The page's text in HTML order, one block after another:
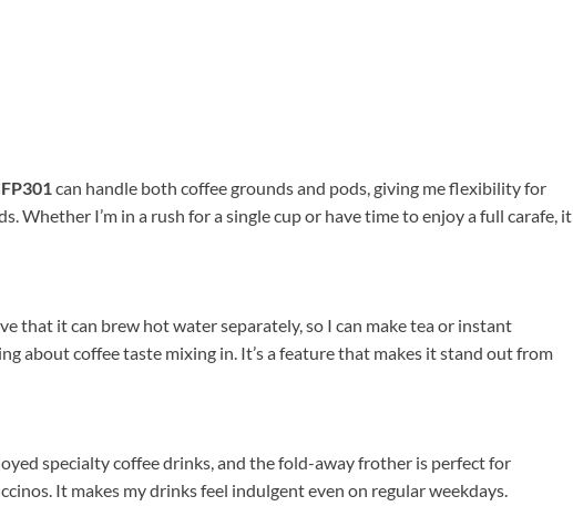
can handle both coffee grounds and pods, giving me flexibility for
Whether I’m in a rush for a single cup or have time to enjoy a full carafe, it
that it can brew hot water separately, so I can make tea or instant
about coffee taste mixing in. It’s a feature that makes it stand out from
specialty coffee drinks, and the fold-away frother is perfect for
It makes my drinks feel indulgent even on regular weekdays.